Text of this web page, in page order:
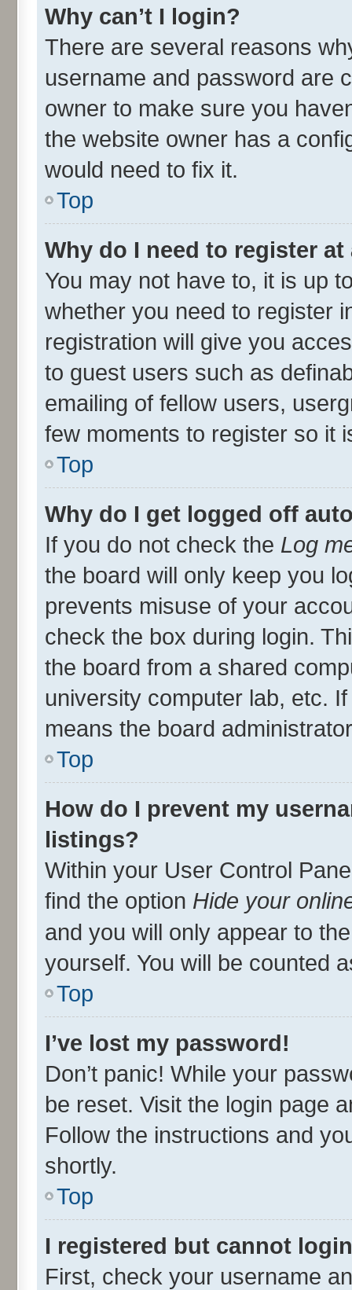
Why can’t I login?
There are several reasons
username and password are
owner to make sure you
the website owner has a
would need to fix it.
Top
Why do I need to register at
You may not have to, it is up
whether you need to register
registration will give you
to guest users such as
emailing of fellow users,
few moments to register so it
Top
Why do I get logged off
If you do not check the Log
the board will only keep you
prevents misuse of your
check the box during login.
the board from a shared
university computer lab, etc.
means the board
Top
How do I prevent my
listings?
Within your User Control
find the option Hide your
and you will only appear to
yourself. You will be counted
Top
I’ve lost my password!
Don’t panic! While your
be reset. Visit the login page
Follow the instructions and
shortly.
Top
I registered but cannot
First, check your username